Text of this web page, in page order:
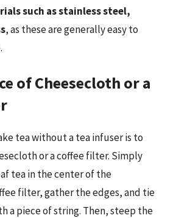
such as stainless steel,
, as these are generally easy to
of Cheesecloth or a
tea without a tea infuser is to
or a coffee filter. Simply
tea in the center of the
filter, gather the edges, and tie
a piece of string. Then, steep the